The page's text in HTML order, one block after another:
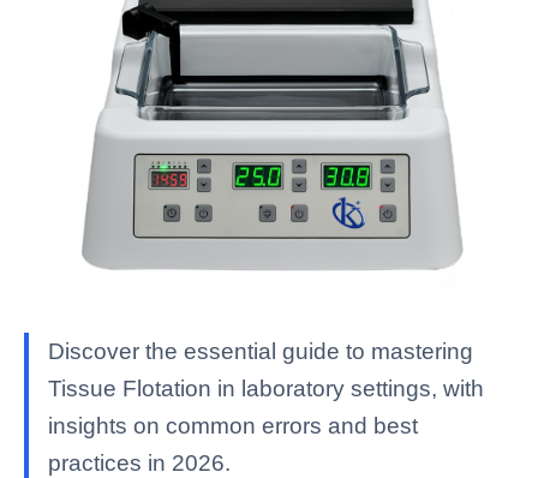
Discover the essential guide to mastering
Tissue Flotation in laboratory settings, with
insights on common errors and best
practices in 2026.